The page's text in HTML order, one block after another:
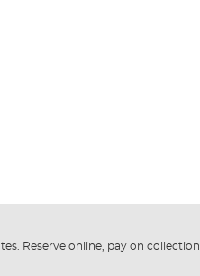
Reserve online, pay on collection.